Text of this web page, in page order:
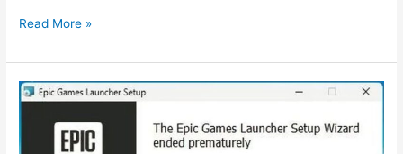
Trimui
portable
retro
gaming
console
review
Read More »